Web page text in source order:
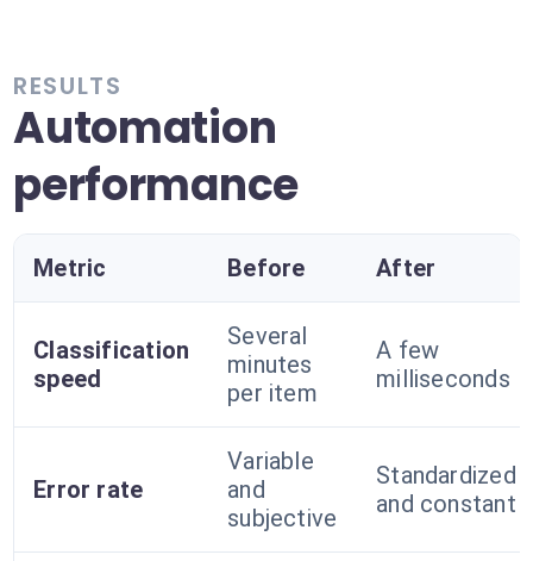
RESULTS
Automation
performance
Metric Before After
Classification
speed
Several
minutes
per item
A few
milliseconds
Error rate
Variable
and
subjective
Standardized
and constant